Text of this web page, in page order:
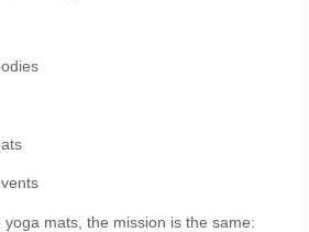
mats, the mission is the same: